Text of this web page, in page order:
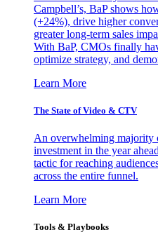
Campbell’s, BaP shows
(+24%), drive higher
greater long-term sales
With BaP, CMOs finally
optimize strategy, and
Learn More
The State of Video & CTV
An overwhelming majority
investment in the year
tactic for reaching
across the entire funnel.
Learn More
Tools & Playbooks